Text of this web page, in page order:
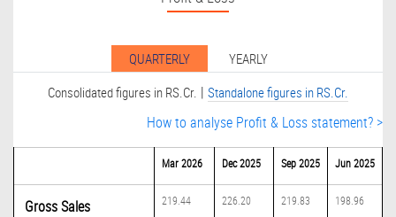
QUARTERLY
YEARLY
Consolidated figures in RS.Cr. | Standalone figures in RS.Cr.
How to analyse Profit & Loss statement? >
Mar 2026 Dec 2025 Sep 2025 Jun 2025
Gross Sales 219.44 226.20 219.83 198.96